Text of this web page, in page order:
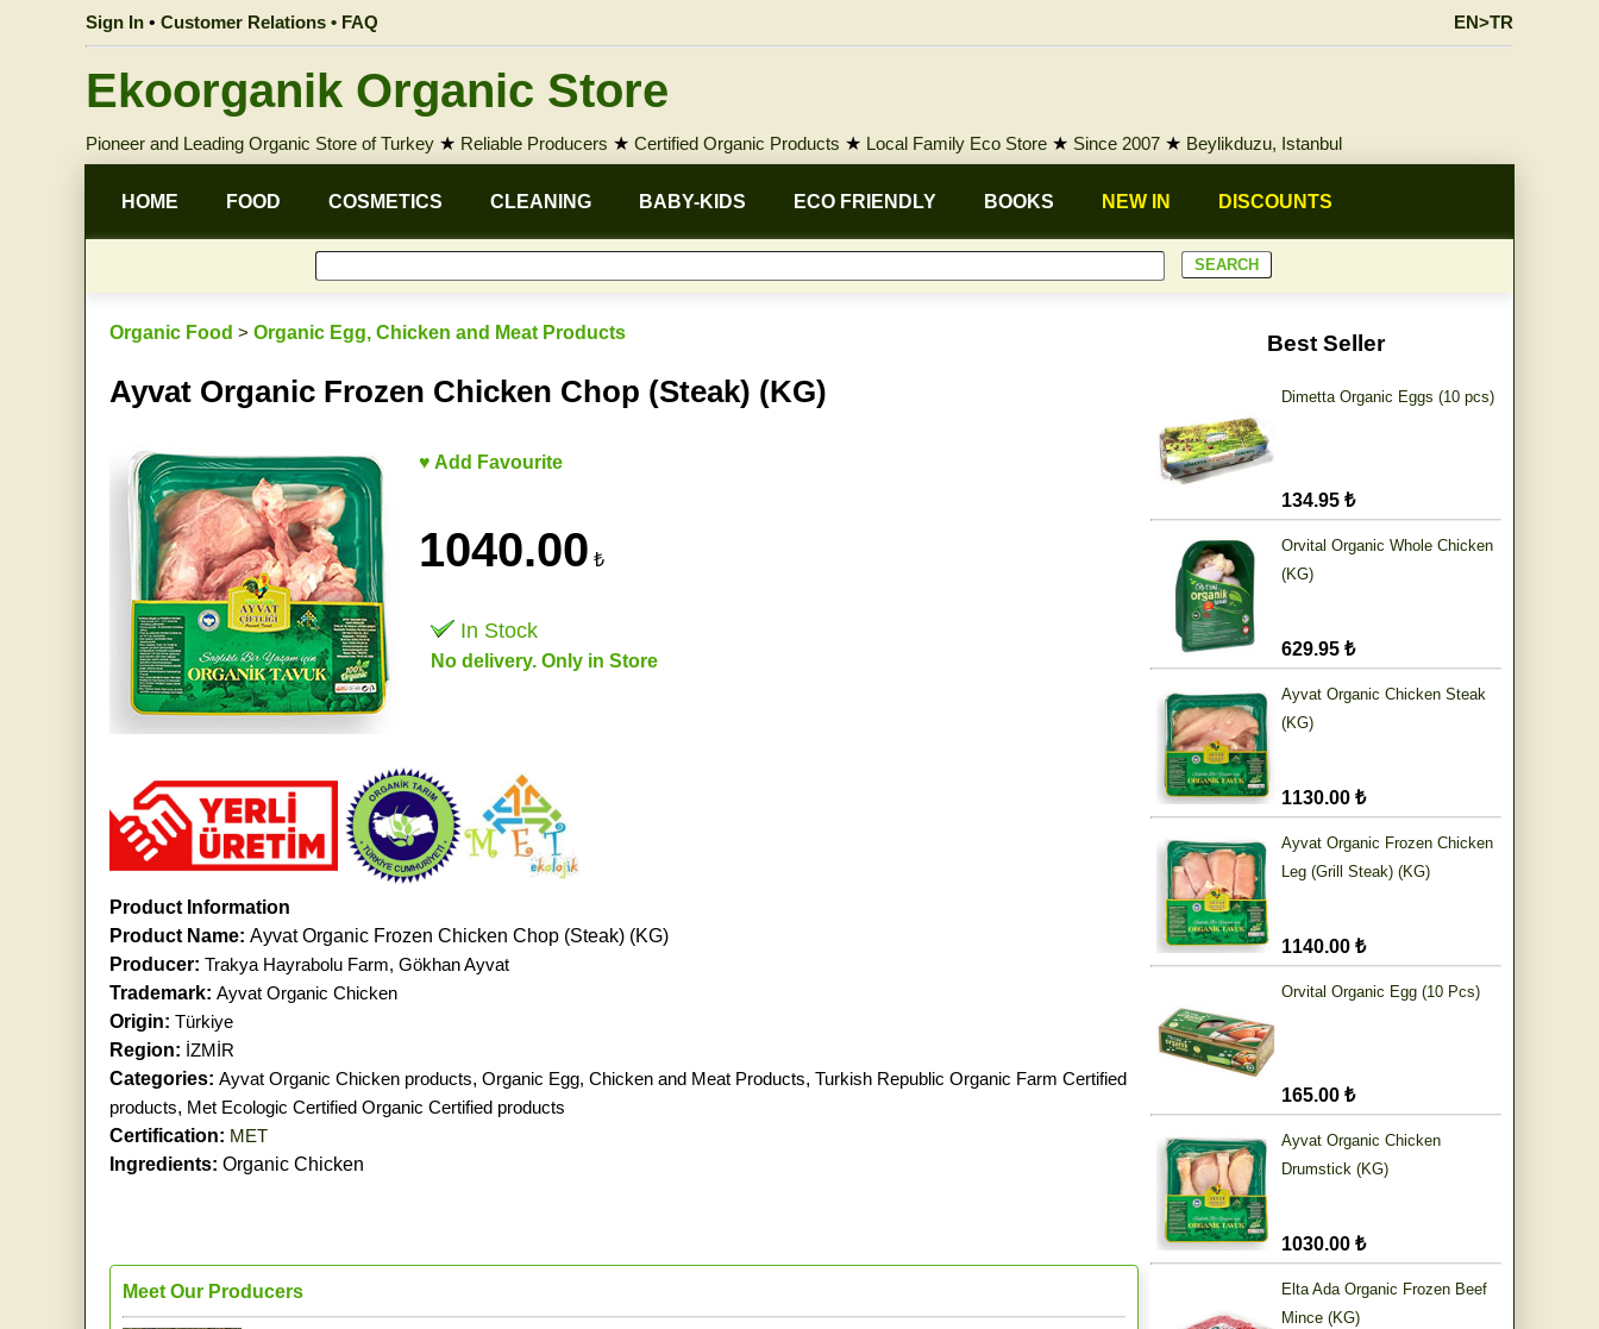
Sign In • Customer Relations • FAQ EN>TR
Ekoorganik Organic Store
Pioneer and Leading Organic Store of Turkey ★ Reliable Producers ★ Certified Organic Products ★ Local Family Eco Store ★ Since 2007 ★ Beylikduzu, Istanbul
HOME FOOD COSMETICS CLEANING BABY-KIDS ECO FRIENDLY BOOKS NEW IN DISCOUNTS
Organic Food > Organic Egg, Chicken and Meat Products
Ayvat Organic Frozen Chicken Chop (Steak) (KG)
♥ Add Favourite
1040.00 ₺
In Stock
No delivery. Only in Store
Product Information
Product Name: Ayvat Organic Frozen Chicken Chop (Steak) (KG)
Producer: Trakya Hayrabolu Farm, Gökhan Ayvat
Trademark: Ayvat Organic Chicken
Origin: Türkiye
Region: İZMİR
Categories: Ayvat Organic Chicken products, Organic Egg, Chicken and Meat Products, Turkish Republic Organic Farm Certified
products, Met Ecologic Certified Organic Certified products
Certification: MET
Ingredients: Organic Chicken
Meet Our Producers
Best Seller
Dimetta Organic Eggs (10 pcs)
134.95 ₺
Orvital Organic Whole Chicken
(KG)
629.95 ₺
Ayvat Organic Chicken Steak
(KG)
1130.00 ₺
Ayvat Organic Frozen Chicken
Leg (Grill Steak) (KG)
1140.00 ₺
Orvital Organic Egg (10 Pcs)
165.00 ₺
Ayvat Organic Chicken
Drumstick (KG)
1030.00 ₺
Elta Ada Organic Frozen Beef
Mince (KG)